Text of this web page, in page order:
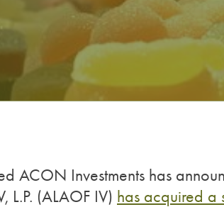
ACON Investments has
L.P. (ALAOF IV) has acquired a